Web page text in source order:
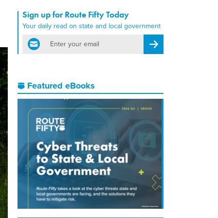
Sign up for Route Fifty Today
Your daily read on state and local government
email
Register for Newsletter
Featured eBooks